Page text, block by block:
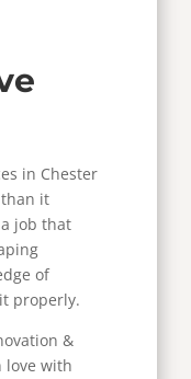
in Chester
it
job that
of
properly.
&
love with